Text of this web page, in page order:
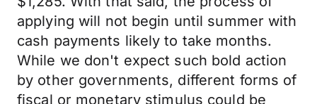
applying will not begin until summer with
cash payments likely to take months.
While we don't expect such bold action
by other governments, different forms of
fiscal or monetary stimulus could be